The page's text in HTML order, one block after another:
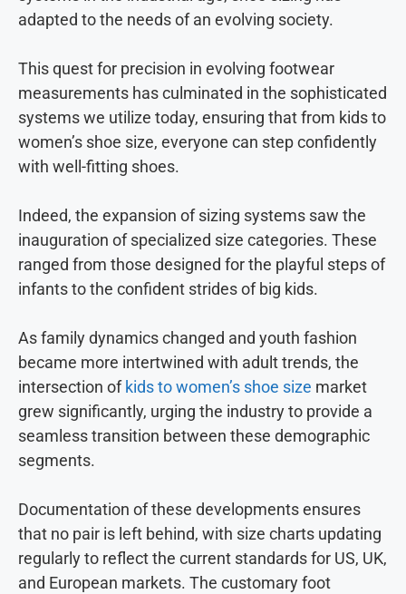
adapted to the needs of an evolving society.
This quest for precision in evolving footwear
measurements has culminated in the sophisticated
systems we utilize today, ensuring that from kids to
women’s shoe size, everyone can step confidently
with well-fitting shoes.
Indeed, the expansion of sizing systems saw the
inauguration of specialized size categories. These
ranged from those designed for the playful steps of
infants to the confident strides of big kids.
As family dynamics changed and youth fashion
became more intertwined with adult trends, the
intersection of kids to women’s shoe size market
grew significantly, urging the industry to provide a
seamless transition between these demographic
segments.
Documentation of these developments ensures
that no pair is left behind, with size charts updating
regularly to reflect the current standards for US, UK,
and European markets. The customary foot